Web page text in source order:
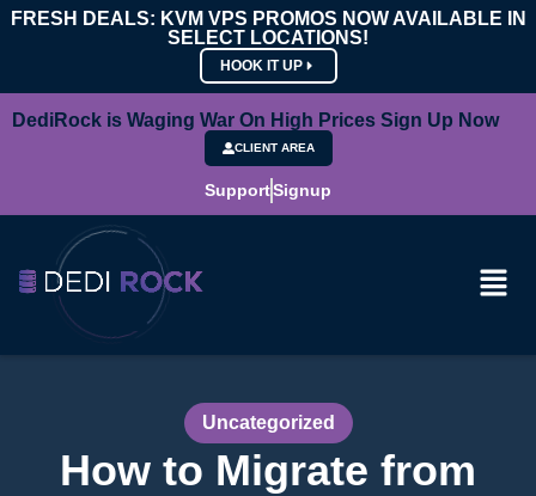
FRESH DEALS: KVM VPS PROMOS NOW AVAILABLE IN
SELECT LOCATIONS!
HOOK IT UP
DediRock is Waging War On High Prices Sign Up Now
CLIENT AREA
SupportSignup
Uncategorized
How to Migrate from